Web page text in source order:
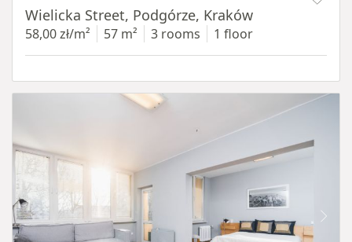
Wielicka Street, Podgórze, Kraków
58,00 zł/m² 57 m² 3 rooms 1 floor